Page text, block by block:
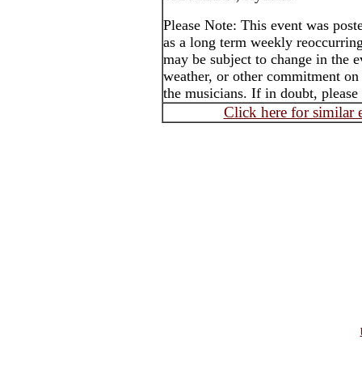
Please Note: This event was
as a long term weekly
may be subject to change in the
weather, or other commitment
the musicians. If in doubt,
Click here for similar